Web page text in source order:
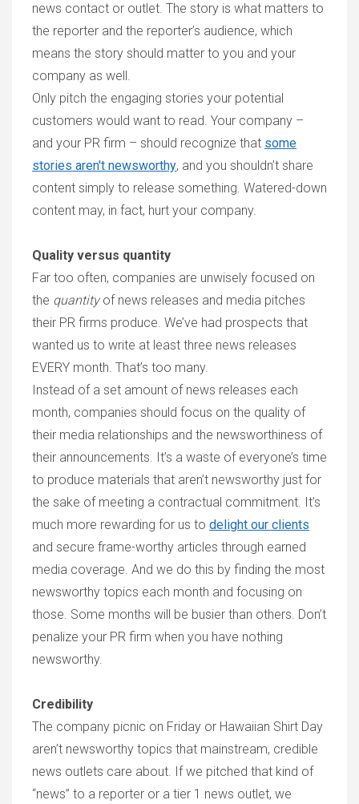
news contact or outlet. The story is what matters to
the reporter and the reporter’s audience, which
means the story should matter to you and your
company as well.
Only pitch the engaging stories your potential
customers would want to read. Your company –
and your PR firm – should recognize that some
stories aren't newsworthy, and you shouldn’t share
content simply to release something. Watered-down
content may, in fact, hurt your company.
Quality versus quantity
Far too often, companies are unwisely focused on
the quantityof news releases and media pitches
their PR firms produce. We’ve had prospects that
wanted us to write at least three news releases
EVERY month. That’s too many.
Instead of a set amount of news releases each
month, companies should focus on the quality of
their media relationships and the newsworthiness of
their announcements. It’s a waste of everyone’s time
to produce materials that aren’t newsworthy just for
the sake of meeting a contractual commitment. It’s
much more rewarding for us to delight our clients
and secure frame-worthy articles through earned
media coverage. And we do this by finding the most
newsworthy topics each month and focusing on
those. Some months will be busier than others. Don’t
penalize your PR firm when you have nothing
newsworthy.
Credibility
The company picnic on Friday or Hawaiian Shirt Day
aren’t newsworthy topics that mainstream, credible
news outlets care about. If we pitched that kind of
“news” to a reporter or a tier 1 news outlet, we